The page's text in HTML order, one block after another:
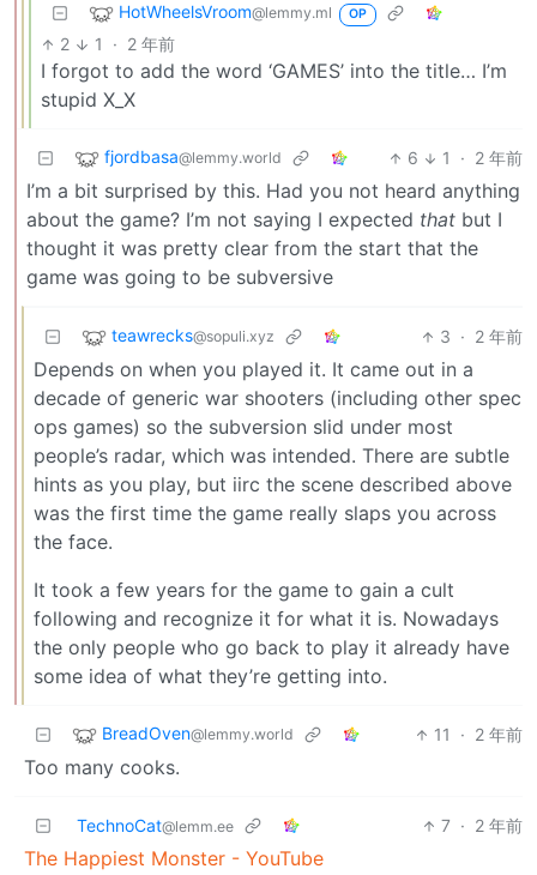
HotWheelsVroom@lemmy.ml OP
2 1 · 2 年前
I forgot to add the word ‘GAMES’ into the title… I’m
stupid X_X
fjordbasa@lemmy.world 6 1 · 2 年前
I’m a bit surprised by this. Had you not heard anything
about the game? I’m not saying I expected that but I
thought it was pretty clear from the start that the
game was going to be subversive
teawrecks@sopuli.xyz 3 · 2 年前
Depends on when you played it. It came out in a
decade of generic war shooters (including other spec
ops games) so the subversion slid under most
people’s radar, which was intended. There are subtle
hints as you play, but iirc the scene described above
was the first time the game really slaps you across
the face.
It took a few years for the game to gain a cult
following and recognize it for what it is. Nowadays
the only people who go back to play it already have
some idea of what they’re getting into.
BreadOven@lemmy.world 11 · 2 年前
Too many cooks.
TechnoCat@lemm.ee 7 · 2 年前
The Happiest Monster - YouTube